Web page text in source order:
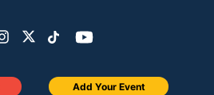
Add Your Event